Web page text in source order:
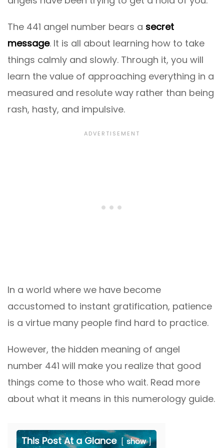
The 441 angel number bears a secret
message. It is all about learning how to take
things calmly and slowly. Through it, you will
learn the value of approaching everything in a
measured and resolute way rather than being
rash, hasty, and impulsive.
In a world where we have become
accustomed to instant gratification, patience
is a virtue many people find hard to practice.
However, the hidden meaning of angel
number 441 will make you realize that good
things come to those who wait. Read more
about what it means in this numerology guide.
This Post At a Glance show